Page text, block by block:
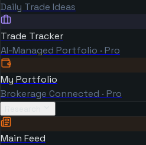
Daily Trade Ideas
Trade Tracker
AI-Managed Portfolio · Pro
My Portfolio
Brokerage Connected · Pro
Main Feed